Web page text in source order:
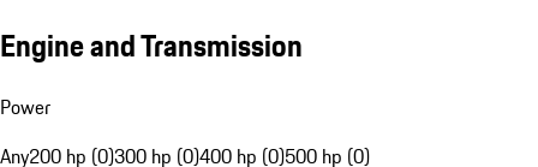
Engine and Transmission
Power
Any200 hp (0)300 hp (0)400 hp (0)500 hp (0)